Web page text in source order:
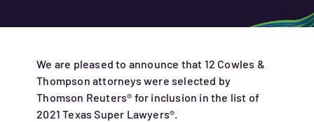
Search
We are pleased to announce that 12 Cowles &
Thompson attorneys were selected by
Thomson Reuters® for inclusion in the list of
2021 Texas Super Lawyers®.